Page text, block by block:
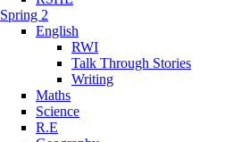
Spring 2
English
RWI
Talk Through Stories
Writing
Maths
Science
R.E